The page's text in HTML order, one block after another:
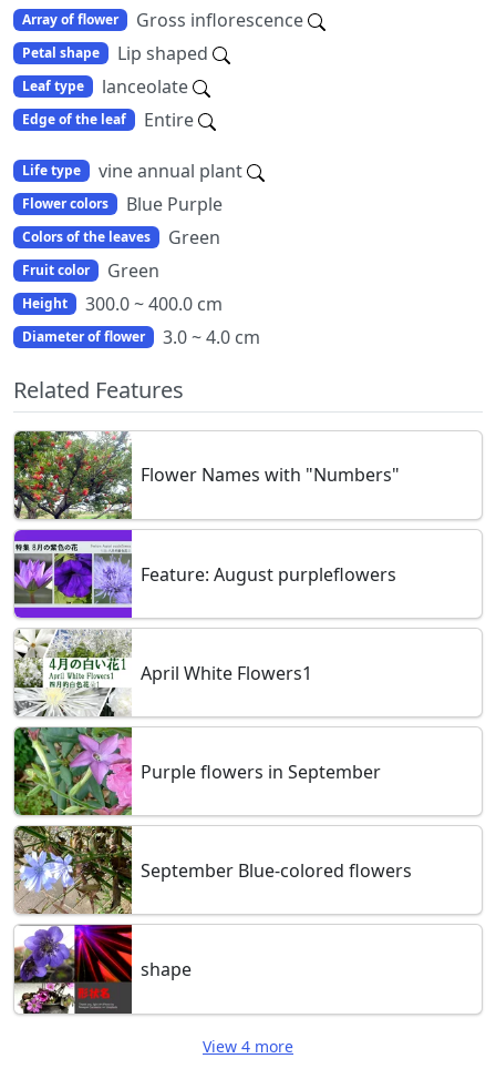
Array of flower Gross inflorescence
Petal shape Lip shaped
Leaf type lanceolate
Edge of the leaf Entire
Life type vine annual plant
Flower colors Blue Purple
Colors of the leaves Green
Fruit color Green
Height 300.0 ~ 400.0 cm
Diameter of flower 3.0 ~ 4.0 cm
Related Features
Flower Names with "Numbers"
Feature: August purpleflowers
April White Flowers1
Purple flowers in September
September Blue-colored flowers
shape
View 4 more